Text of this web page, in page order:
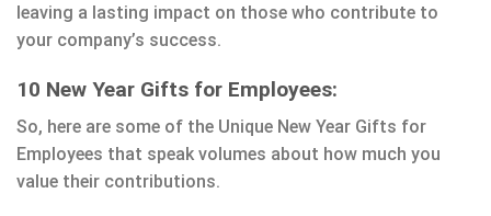
leaving a lasting impact on those who contribute to
your company’s success.
10 New Year Gifts for Employees:
So, here are some of the Unique New Year Gifts for
Employees that speak volumes about how much you
value their contributions.